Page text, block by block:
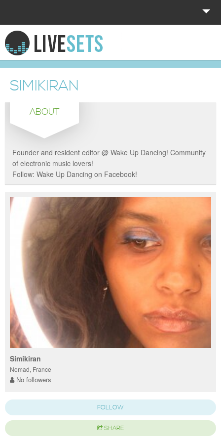
HOME
EXPLORE
DONATE
LOG IN
SIMIKIRAN
ABOUT
Founder and resident editor @ Wake Up Dancing! Community
of electronic music lovers!
Follow: Wake Up Dancing on Facebook!
Simikiran
Nomad, France
No followers
FOLLOW
SHARE